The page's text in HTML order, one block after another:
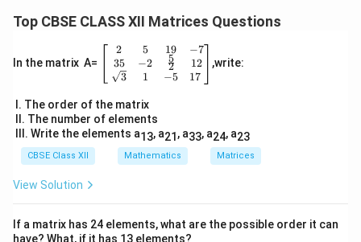
Top CBSE CLASS XII Matrices Questions
In the matrix A=
\be
gin
ma
tri
x}
2
&
\\
3
2
35
3
5
−2
1
19
2
5
−5
−7
12
17
,write:
I. The order of the matrix
II. The number of elements
III. Write the elements a13, a21 , a33, a24, a23
CBSE Class XII Mathematics Matrices
View Solution
If a matrix has 24 elements, what are the possible order it can
have? What, if it has 13 elements?